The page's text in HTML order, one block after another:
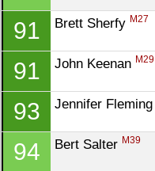
91 Brett Sherfy M27
91 John Keenan M29
93 Jennifer Fleming
94 Bert Salter M39